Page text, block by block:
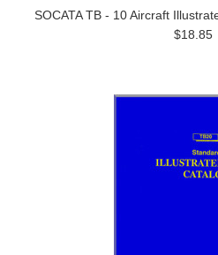
SOCATA TB - 10 Aircraft
$18.85